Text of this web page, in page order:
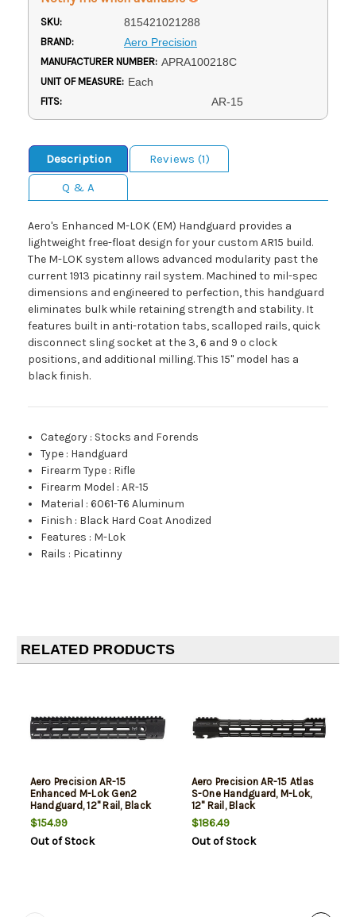
SKU: 815421021288
BRAND: Aero Precision
MANUFACTURER NUMBER: APRA100218C
UNIT OF MEASURE: Each
FITS: AR-15
Description
Reviews (1)
Q & A
Aero's Enhanced M-LOK (EM) Handguard provides a
lightweight free-float design for your custom AR15 build.
The M-LOK system allows advanced modularity past the
current 1913 picatinny rail system. Machined to mil-spec
dimensions and engineered to perfection, this handguard
eliminates bulk while retaining strength and stability. It
features built in anti-rotation tabs, scalloped rails, quick
disconnect sling socket at the 3, 6 and 9 o clock
positions, and additional milling. This 15" model has a
black finish.
Category : Stocks and Forends
Type : Handguard
Firearm Type : Rifle
Firearm Model :AR-15
Material :6061-T6 Aluminum
Finish : Black Hard Coat Anodized
Features : M-Lok
Rails : Picatinny
RELATED PRODUCTS
Aero Precision AR-15
Enhanced M-Lok Gen2
Handguard, 12" Rail, Black
$154.99
Out of Stock
Aero Precision AR-15 Atlas
S-One Handguard, M-Lok,
12" Rail, Black
$186.49
Out of Stock